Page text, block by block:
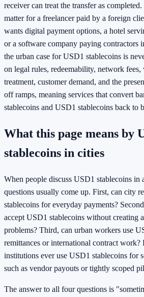
receiver can treat the transfer as
matter for a freelancer paid by a foreign
wants digital payment options, a hotel
or a software company paying contractors
the urban case for USD1 stablecoins is
on legal rules, redeemability, network
treatment, customer demand, and the
off ramps, meaning services that convert
stablecoins and USD1 stablecoins back to
What this page means by
stablecoins in cities
When people discuss USD1 stablecoins in
questions usually come up. First, can city
stablecoins for everyday payments?
accept USD1 stablecoins without creating
problems? Third, can urban workers use
remittances or international contract
institutions ever use USD1 stablecoins for
such as vendor payouts or tightly scoped
The answer to all four questions is